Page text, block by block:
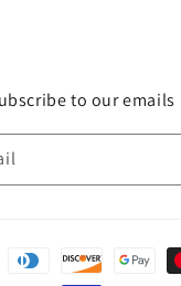
to our emails